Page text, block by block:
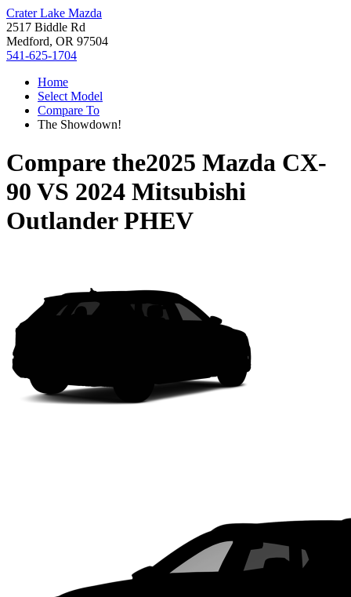
Crater Lake Mazda
2517 Biddle Rd
Medford, OR 97504
541-625-1704
Home
Select Model
Compare To
The Showdown!
Compare the2025 Mazda CX-
90 VS 2024 Mitsubishi
Outlander PHEV